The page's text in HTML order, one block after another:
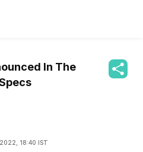
In The
18:40 IST